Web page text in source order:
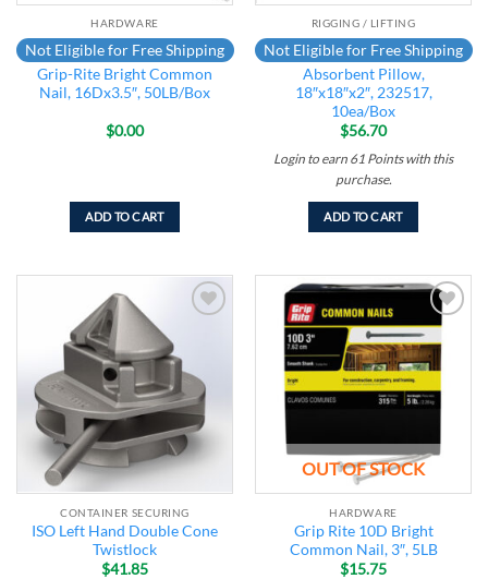
HARDWARE
Not Eligible for Free Shipping
Grip-Rite Bright Common
Nail, 16Dx3.5″, 50LB/Box
$0.00
ADD TO CART
RIGGING / LIFTING
Not Eligible for Free Shipping
Absorbent Pillow,
18″x18″x2″, 232517,
10ea/Box
$56.70
Login to earn 61 Pointswith this
purchase.
ADD TO CART
CONTAINER SECURING
ISO Left Hand Double Cone
Twistlock
$41.85
Add to
wishlist
OUT OF STOCK
HARDWARE
Grip Rite 10D Bright
Common Nail, 3″, 5LB
$15.75